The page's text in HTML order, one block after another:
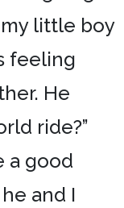
little boy
feeling
He
ride?”
a good
and I